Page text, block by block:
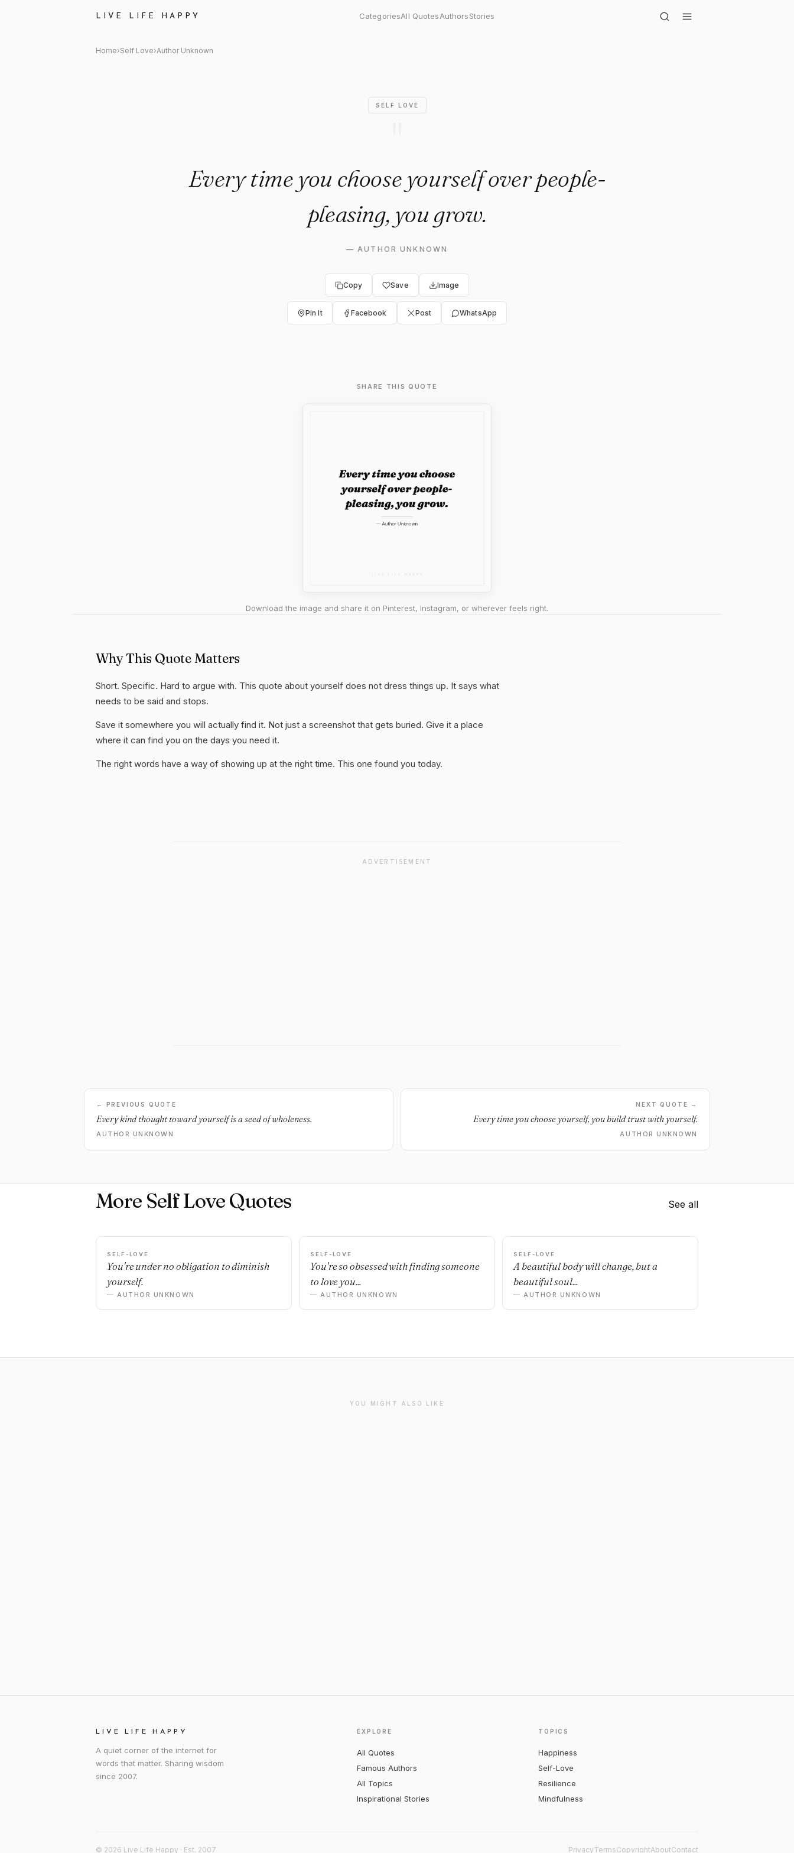
LIVE LIFE HAPPY CategoriesAll QuotesAuthorsStories
Author Unknown: "Every time you choose yourself over people-pleasing,..."
Home›Self Love›Author Unknown
SELF LOVE
Every time you choose yourself over people-
pleasing, you grow.
—AUTHOR UNKNOWN
Copy Save Image
Pin It Facebook Post WhatsApp
SHARE THIS QUOTE
Download the image and share it on Pinterest, Instagram, or wherever feels right.
Why This Quote Matters
Short. Specific. Hard to argue with. This quote about yourself does not dress things up. It says what
needs to be said and stops.
Save it somewhere you will actually find it. Not just a screenshot that gets buried. Give it a place
where it can find you on the days you need it.
The right words have a way of showing up at the right time. This one found you today.
ADVERTISEMENT
← PREVIOUS QUOTE
Every kind thought toward yourself is a seed of wholeness.
AUTHOR UNKNOWN
NEXT QUOTE →
Every time you choose yourself, you build trust with yourself.
AUTHOR UNKNOWN
More Self Love Quotes See all
SELF-LOVE
You're under no obligation to diminish
yourself.
— AUTHOR UNKNOWN
SELF-LOVE
You're so obsessed with finding someone
to love you...
— AUTHOR UNKNOWN
SELF-LOVE
A beautiful body will change, but a
beautiful soul...
— AUTHOR UNKNOWN
YOU MIGHT ALSO LIKE
LIVE LIFE HAPPY
A quiet corner of the internet for
words that matter. Sharing wisdom
since 2007.
EXPLORE
All Quotes
Famous Authors
All Topics
Inspirational Stories
TOPICS
Happiness
Self-Love
Resilience
Mindfulness
© 2026 Live Life Happy · Est. 2007 PrivacyTermsCopyrightAboutContact